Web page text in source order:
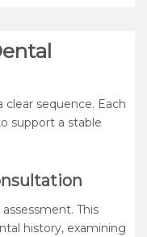
sequence. Each
support a stable
This
history, examining